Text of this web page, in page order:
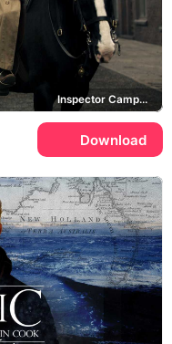
Inspector Campbell, Peaky Blinders
Download